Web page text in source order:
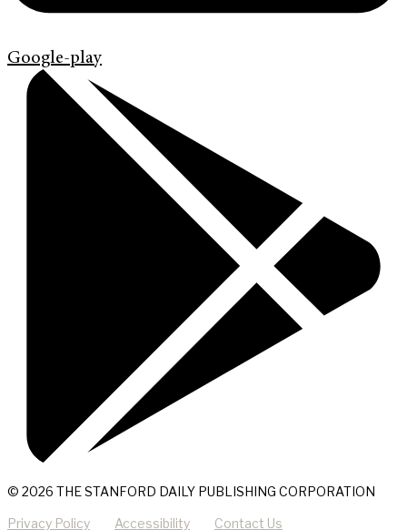
Google-play
© 2026 THE STANFORD DAILY PUBLISHING CORPORATION
Privacy Policy Accessibility Contact Us